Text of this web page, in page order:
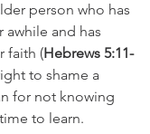
person who has
and has
faith (Hebrews 5:11-
to shame a
for not knowing
to learn.